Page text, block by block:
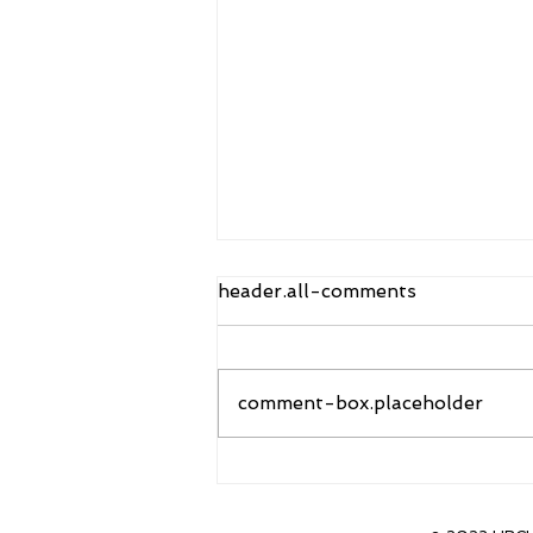
header.all-comments
comment-box.placeholder